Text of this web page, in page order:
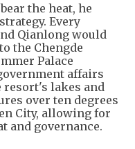
the heat, he
Every
Qianlong would
the Chengde
Palace
affairs
resort's lakes and
over ten degrees
City, allowing for
and governance.